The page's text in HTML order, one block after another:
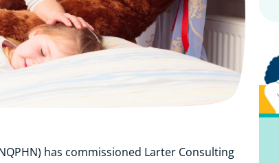
has commissioned Larter Consulting